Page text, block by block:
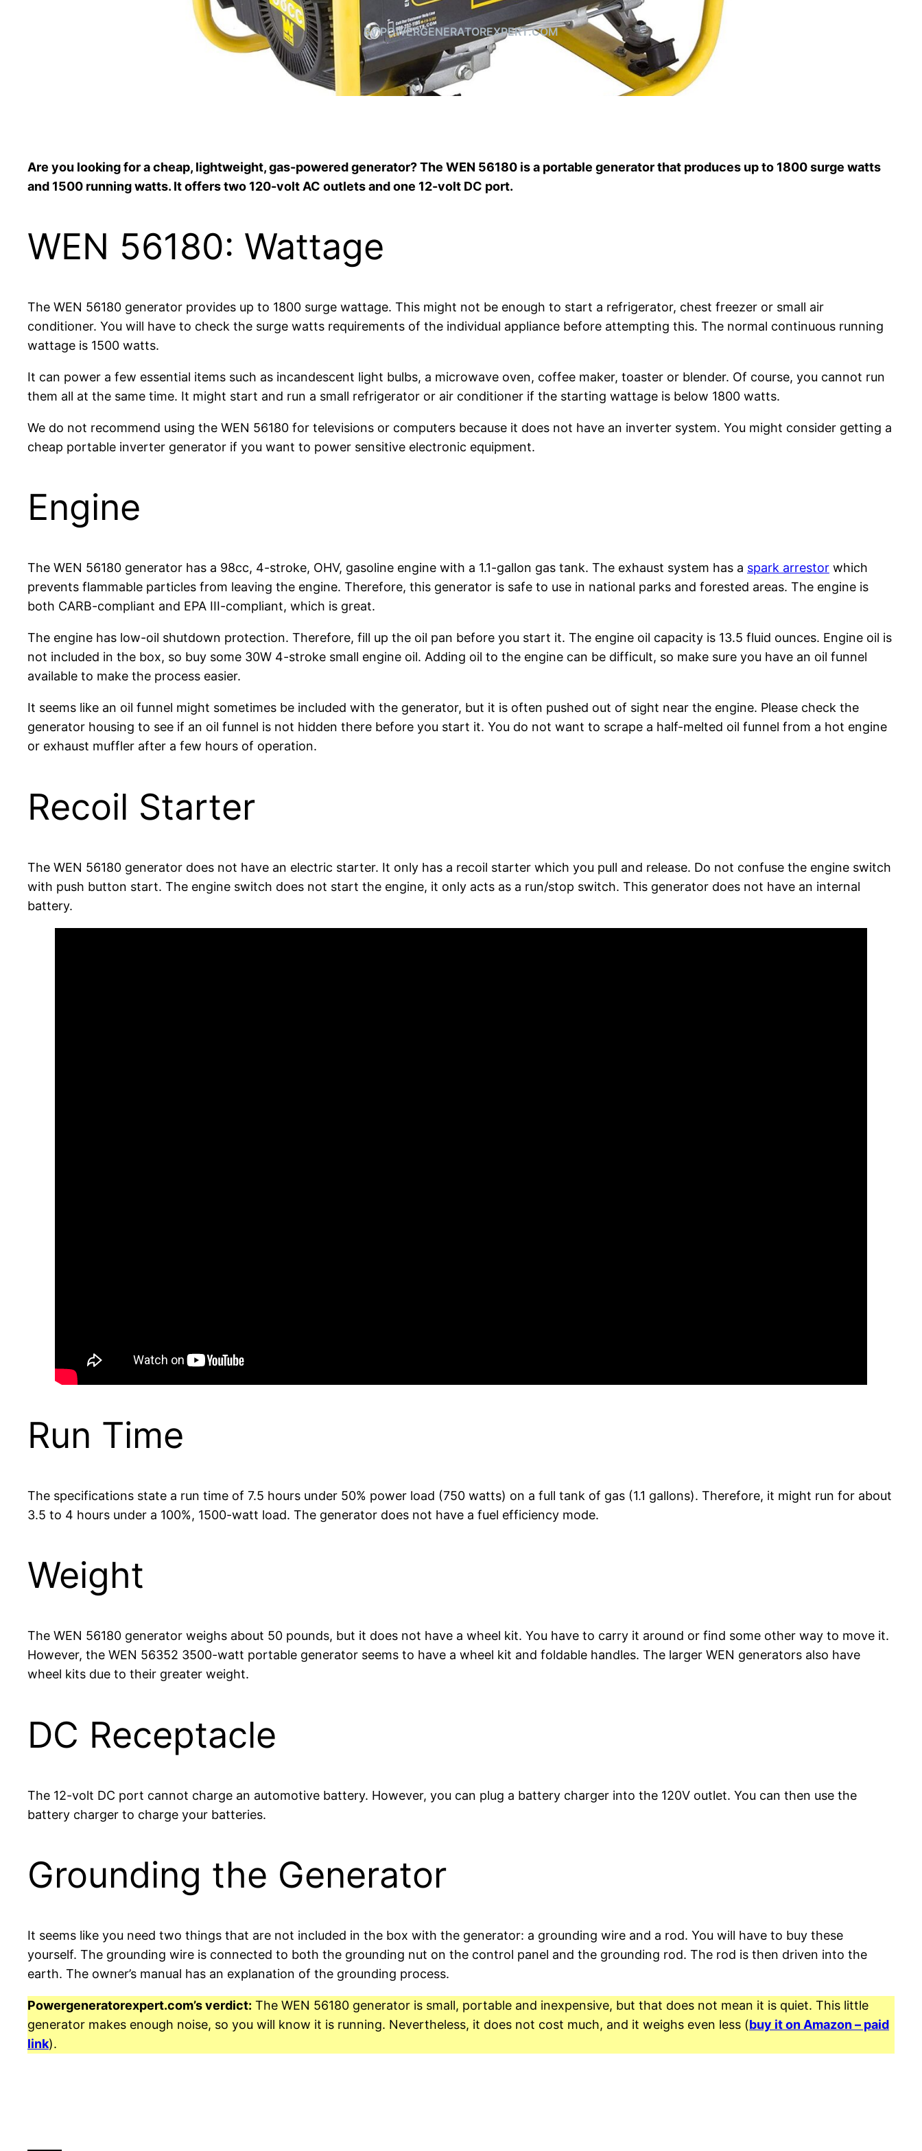
By POWERGENERATOREXPERT.COM
Are you looking for a cheap, lightweight, gas-powered generator? The WEN 56180 is a portable generator that produces up to 1800 surge watts
and 1500 running watts. It offers two 120-volt AC outlets and one 12-volt DC port.
WEN 56180: Wattage
The WEN 56180 generator provides up to 1800 surge wattage. This might not be enough to start a refrigerator, chest freezer or small air
conditioner. You will have to check the surge watts requirements of the individual appliance before attempting this. The normal continuous running
wattage is 1500 watts.
It can power a few essential items such as incandescent light bulbs, a microwave oven, coffee maker, toaster or blender. Of course, you cannot run
them all at the same time. It might start and run a small refrigerator or air conditioner if the starting wattage is below 1800 watts.
We do not recommend using the WEN 56180 for televisions or computers because it does not have an inverter system. You might consider getting a
cheap portable inverter generator if you want to power sensitive electronic equipment.
Engine
The WEN 56180 generator has a 98cc, 4-stroke, OHV, gasoline engine with a 1.1-gallon gas tank. The exhaust system has a spark arrestor which
prevents flammable particles from leaving the engine. Therefore, this generator is safe to use in national parks and forested areas. The engine is
both CARB-compliant and EPA III-compliant, which is great.
The engine has low-oil shutdown protection. Therefore, fill up the oil pan before you start it. The engine oil capacity is 13.5 fluid ounces. Engine oil is
not included in the box, so buy some 30W 4-stroke small engine oil. Adding oil to the engine can be difficult, so make sure you have an oil funnel
available to make the process easier.
It seems like an oil funnel might sometimes be included with the generator, but it is often pushed out of sight near the engine. Please check the
generator housing to see if an oil funnel is not hidden there before you start it. You do not want to scrape a half-melted oil funnel from a hot engine
or exhaust muffler after a few hours of operation.
Recoil Starter
The WEN 56180 generator does not have an electric starter. It only has a recoil starter which you pull and release. Do not confuse the engine switch
with push button start. The engine switch does not start the engine, it only acts as a run/stop switch. This generator does not have an internal
battery.
Run Time
The specifications state a run time of 7.5 hours under 50% power load (750 watts) on a full tank of gas (1.1 gallons). Therefore, it might run for about
3.5 to 4 hours under a 100%, 1500-watt load. The generator does not have a fuel efficiency mode.
Weight
The WEN 56180 generator weighs about 50 pounds, but it does not have a wheel kit. You have to carry it around or find some other way to move it.
However, the WEN 56352 3500-watt portable generator seems to have a wheel kit and foldable handles. The larger WEN generators also have
wheel kits due to their greater weight.
DC Receptacle
The 12-volt DC port cannot charge an automotive battery. However, you can plug a battery charger into the 120V outlet. You can then use the
battery charger to charge your batteries.
Grounding the Generator
It seems like you need two things that are not included in the box with the generator: a grounding wire and a rod. You will have to buy these
yourself. The grounding wire is connected to both the grounding nut on the control panel and the grounding rod. The rod is then driven into the
earth. The owner’s manual has an explanation of the grounding process.
Powergeneratorexpert.com’s verdict: The WEN 56180 generator is small, portable and inexpensive, but that does not mean it is quiet. This little
generator makes enough noise, so you will know it is running. Nevertheless, it does not cost much, and it weighs even less (buy it on Amazon – paid
link).